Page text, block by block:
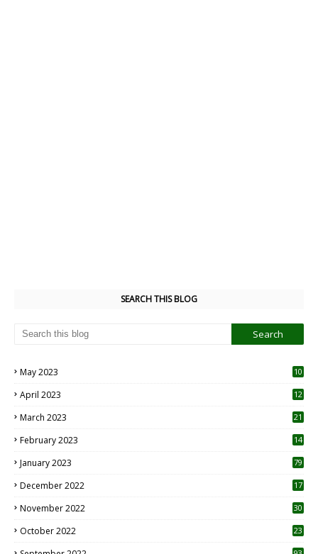
SEARCH THIS BLOG
May 2023
10
April 2023
12
March 2023 21
February 2023 14
January 2023 79
December 2022 17
November 2022 30
October 2022
23